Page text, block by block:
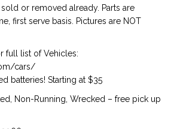
or removed already. Parts are
first serve basis. Pictures are NOT
full list of Vehicles:
cars/
batteries! Starting at $35
Non-Running, Wrecked – free pick up